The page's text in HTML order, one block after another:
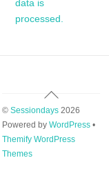
data is
processed.
Back
Top
© Sessiondays2026
Powered by WordPress•
Themify WordPress
Themes